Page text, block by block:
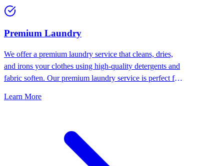
Premium Laundry
We offer a premium laundry service that cleans, dries,
and irons your clothes using high-quality detergents and
fabric soften. Our premium laundry service is perfect for
Learn More